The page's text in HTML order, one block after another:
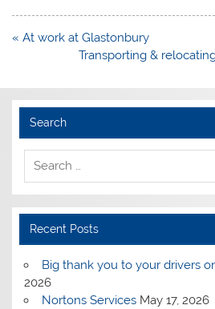
Post
« At work at Glastonbury
Transporting &
Search
Recent Posts
Big thank you to your drivers
2026
Nortons Services May 17, 2026